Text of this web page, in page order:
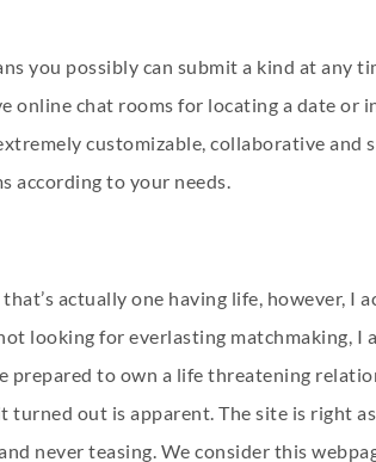
you possibly can submit a kind at any
online chat rooms for locating a date
customizable, collaborative
according to your needs.
actually one having life, however,
looking for everlasting matchmaking, I
prepared to own a life threatening
turned out is apparent. The site is right
never teasing. We consider this